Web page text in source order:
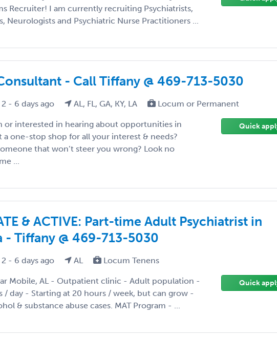
Recruiter! I am currently recruiting Psychiatrists,
Neurologists and Psychiatric Nurse Practitioners ...
- Call Tiffany @ 469-713-5030
- 6 days ago AL, FL, GA, KY, LA Locum or Permanent
or interested in hearing about opportunities in
a one-stop shop for all your interest & needs?
that won’t steer you wrong? Look no
...
Quick
& ACTIVE: Part-time Adult Psychiatrist in
- Tiffany @ 469-713-5030
- 6 days ago AL Locum Tenens
Mobile, AL - Outpatient clinic - Adult population -
/ day - Starting at 20 hours / week, but can grow -
& substance abuse cases. MAT Program - ...
Quick